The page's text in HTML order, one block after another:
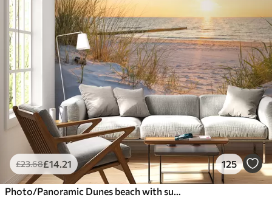
£23.68£14.21 125
Photo/Panoramic Dunes beach with sunset